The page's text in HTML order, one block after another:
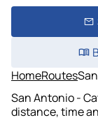
HomeRoutes
San Antonio -
distance, time